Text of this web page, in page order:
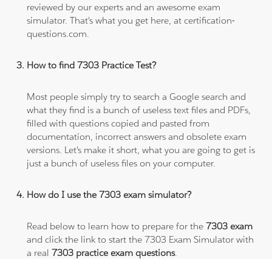
reviewed by our experts and an awesome exam
simulator. That's what you get here, at certification-
questions.com.
How to find 7303 Practice Test?
Most people simply try to search a Google search and
what they find is a bunch of useless text files and PDFs,
filled with questions copied and pasted from
documentation, incorrect answers and obsolete exam
versions. Let's make it short, what you are going to get is
just a bunch of useless files on your computer.
How do I use the 7303 exam simulator?
Read below to learn how to prepare for the7303 exam
and click the link to start the 7303 Exam Simulator with
a real7303 practice exam questions.